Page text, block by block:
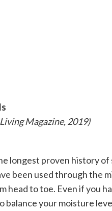
Magazine, 2019)
longest proven history of
been used through the
head to toe. Even if you
balance your moisture